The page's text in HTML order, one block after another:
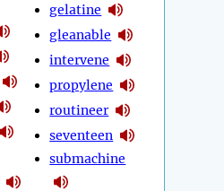
gelatine
gleanable
intervene
propylene
routineer
seventeen
submachine